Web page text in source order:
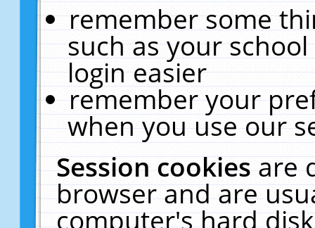
remember some
such as your
login easier
remember your
when you use our
Session cookiesare
browser and are
computer's hard